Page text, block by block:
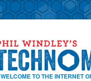
WELCOME TO THE INTERNET